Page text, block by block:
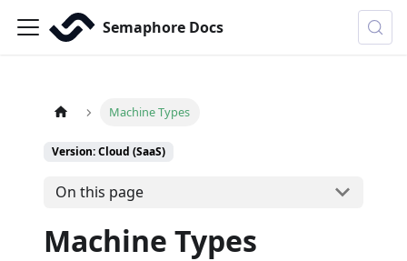
Semaphore Docs
Machine Types
Version: Cloud (SaaS)
On this page
Machine Types